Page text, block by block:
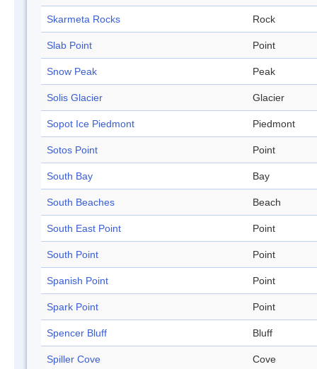
Skarmeta Rocks Rock
Slab Point Point
Snow Peak Peak
Solis Glacier Glacier
Sopot Ice Piedmont Piedmont
Sotos Point Point
South Bay Bay
South Beaches Beach
South East Point Point
South Point Point
Spanish Point Point
Spark Point Point
Spencer Bluff Bluff
Spiller Cove Cove